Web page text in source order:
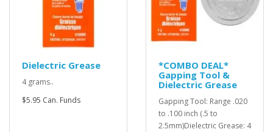
Dielectric Grease
4 grams..
$5.95 Can. Funds
*COMBO DEAL*
Gapping Tool &
Dielectric Grease
Gapping Tool: Range .020
to .100 inch (.5 to
2.5mm)Dielectric Grease: 4